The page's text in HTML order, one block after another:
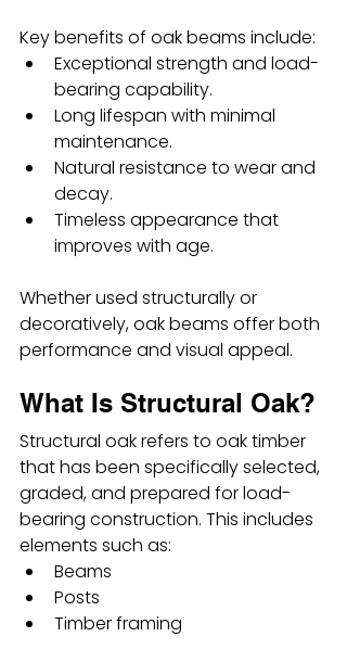
Key benefits of oak beams include:
Exceptional strength and load-
bearing capability.
Long lifespan with minimal
maintenance.
Natural resistance to wear and
decay.
Timeless appearance that
improves with age.
Whether used structurally or
decoratively, oak beams offer both
performance and visual appeal.
What Is Structural Oak?
Structural oak refers to oak timber
that has been specifically selected,
graded, and prepared for load-
bearing construction. This includes
elements such as:
Beams
Posts
Timber framing